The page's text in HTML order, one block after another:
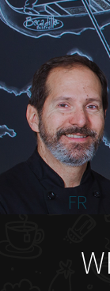
HOME
ABOUT US
MENU
EVENTS
RESERVATIONS
REVIEWS
CONTACT
FR